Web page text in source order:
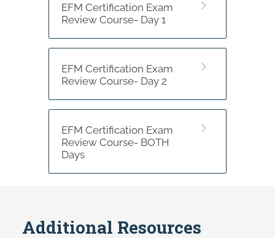
EFM Certification Exam
Review Course- Day 1
EFM Certification Exam
Review Course- Day 2
EFM Certification Exam
Review Course- BOTH
Days
Additional Resources